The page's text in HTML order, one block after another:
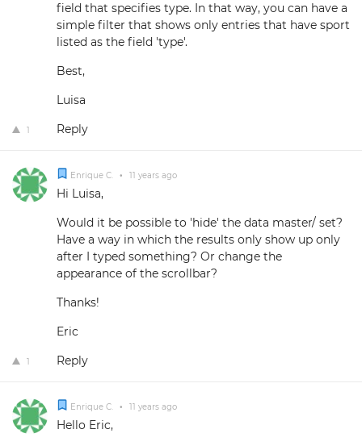
field that specifies type. In that way, you can have a
simple filter that shows only entries that have sport
listed as the field 'type'.
Best,
Luisa
1 Reply
Enrique C. • 11 years ago
Hi Luisa,
Would it be possible to 'hide' the data master/ set?
Have a way in which the results only show up only
after I typed something? Or change the
appearance of the scrollbar?
Thanks!
Eric
1 Reply
Enrique C. • 11 years ago
Hello Eric,